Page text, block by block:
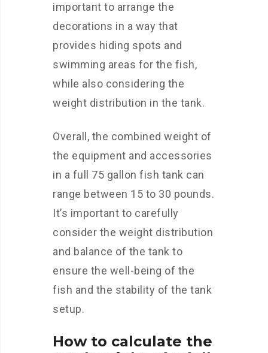
important to arrange the
decorations in a way that
provides hiding spots and
swimming areas for the fish,
while also considering the
weight distribution in the tank.
Overall, the combined weight of
the equipment and accessories
in a full 75 gallon fish tank can
range between 15 to 30 pounds.
It’s important to carefully
consider the weight distribution
and balance of the tank to
ensure the well-being of the
fish and the stability of the tank
setup.
How to calculate the